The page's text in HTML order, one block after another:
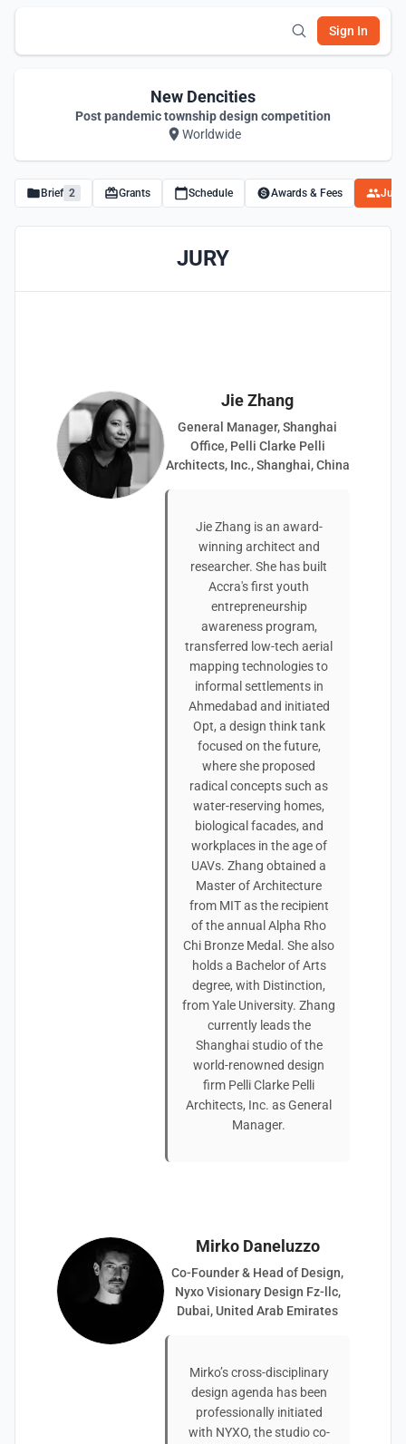
Sign In
New Dencities
Post pandemic township design competition
Worldwide
Brief 2 Grants Schedule Awards & Fees
JURY
Jie Zhang
General Manager, Shanghai
Office, Pelli Clarke Pelli
Architects, Inc., Shanghai, China
Jie Zhang is an award-
winning architect and
researcher. She has built
Accra's first youth
entrepreneurship
awareness program,
transferred low-tech aerial
mapping technologies to
informal settlements in
Ahmedabad and initiated
Opt, a design think tank
focused on the future,
where she proposed
radical concepts such as
water-reserving homes,
biological facades, and
workplaces in the age of
UAVs. Zhang obtained a
Master of Architecture
from MIT as the recipient
of the annual Alpha Rho
Chi Bronze Medal. She also
holds a Bachelor of Arts
degree, with Distinction,
from Yale University. Zhang
currently leads the
Shanghai studio of the
world-renowned design
firm Pelli Clarke Pelli
Architects, Inc. as General
Manager.
Mirko Daneluzzo
Co-Founder & Head of Design,
Nyxo Visionary Design Fz-llc,
Dubai, United Arab Emirates
Mirko’s cross-disciplinary
design agenda has been
professionally initiated
with NYXO, the studio co-